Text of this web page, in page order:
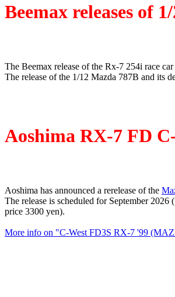
Beemax releases of
The Beemax release of the Rx-7 254i race
The release of the 1/12 Mazda 787B and its
Aoshima RX-7 FD
Aoshima has announced a rerelease of the
The release is scheduled for September
price 3300 yen).
More info on "C-West FD3S RX-7 '99